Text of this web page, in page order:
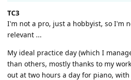
TC3
I'm not a pro, just a hobbyist, so I'm
relevant ...
My ideal practice day (which I
than others, mostly thanks to my
out at two hours a day for piano,